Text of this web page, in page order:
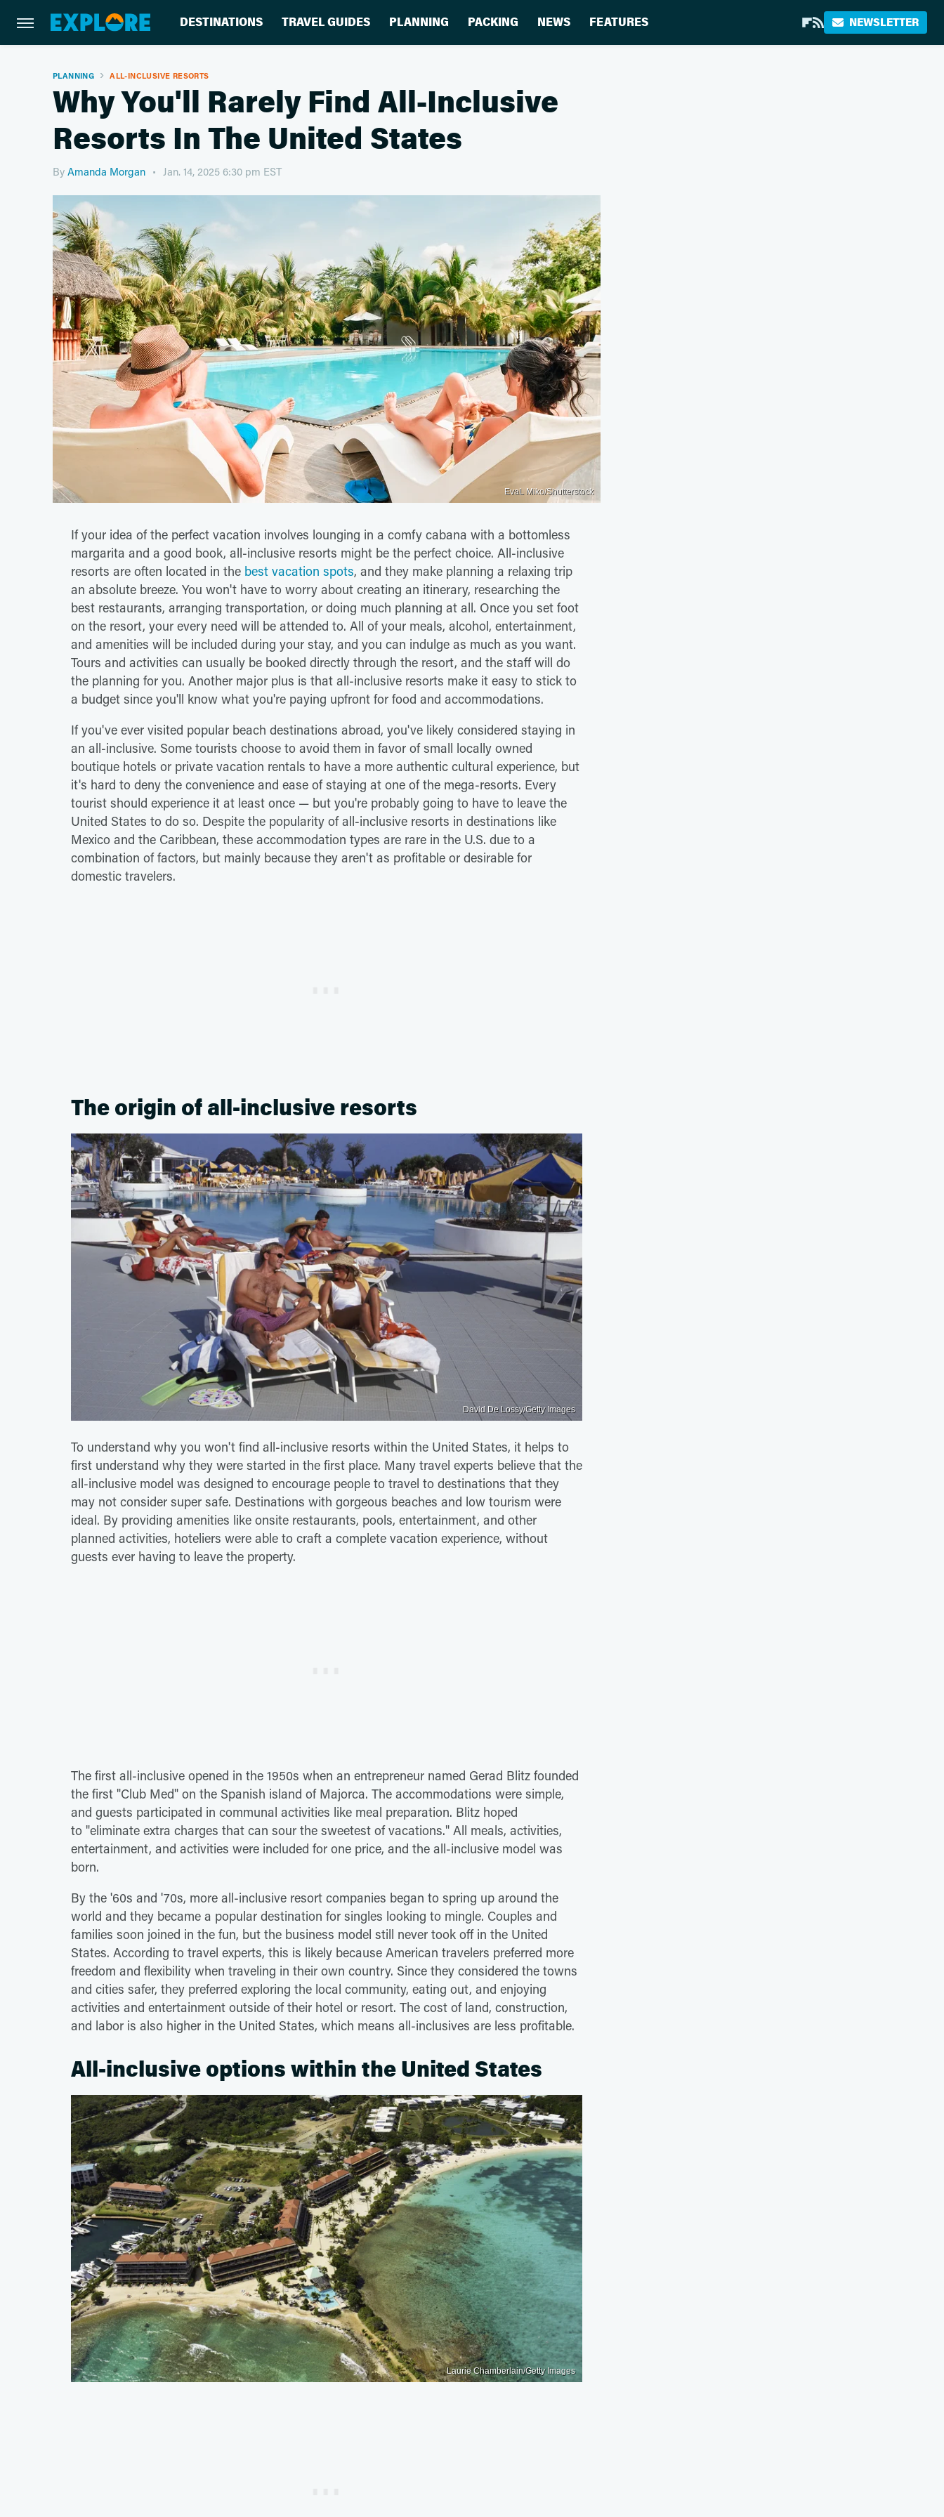
DESTINATIONS TRAVEL GUIDES PLANNING PACKING NEWS FEATURES NEWSLETTER
PLANNING ALL-INCLUSIVE RESORTS
Why You'll Rarely Find All-Inclusive
Resorts In The United States
By Amanda Morgan Jan. 14, 2025 6:30 pm EST
EvaL Miko/Shutterstock
If your idea of the perfect vacation involves lounging in a comfy cabana with a bottomless
margarita and a good book, all-inclusive resorts might be the perfect choice. All-inclusive
resorts are often located in the best vacation spots, and they make planning a relaxing trip
an absolute breeze. You won't have to worry about creating an itinerary, researching the
best restaurants, arranging transportation, or doing much planning at all. Once you set foot
on the resort, your every need will be attended to. All of your meals, alcohol, entertainment,
and amenities will be included during your stay, and you can indulge as much as you want.
Tours and activities can usually be booked directly through the resort, and the staff will do
the planning for you. Another major plus is that all-inclusive resorts make it easy to stick to
a budget since you'll know what you're paying upfront for food and accommodations.
If you've ever visited popular beach destinations abroad, you've likely considered staying in
an all-inclusive. Some tourists choose to avoid them in favor of small locally owned
boutique hotels or private vacation rentals to have a more authentic cultural experience, but
it's hard to deny the convenience and ease of staying at one of the mega-resorts. Every
tourist should experience it at least once — but you're probably going to have to leave the
United States to do so. Despite the popularity of all-inclusive resorts in destinations like
Mexico and the Caribbean, these accommodation types are rare in the U.S. due to a
combination of factors, but mainly because they aren't as profitable or desirable for
domestic travelers.
The origin of all-inclusive resorts
David De Lossy/Getty Images
To understand why you won't find all-inclusive resorts within the United States, it helps to
first understand why they were started in the first place. Many travel experts believe that the
all-inclusive model was designed to encourage people to travel to destinations that they
may not consider super safe. Destinations with gorgeous beaches and low tourism were
ideal. By providing amenities like onsite restaurants, pools, entertainment, and other
planned activities, hoteliers were able to craft a complete vacation experience, without
guests ever having to leave the property.
The first all-inclusive opened in the 1950s when an entrepreneur named Gerad Blitz founded
the first "Club Med" on the Spanish island of Majorca. The accommodations were simple,
and guests participated in communal activities like meal preparation. Blitz hoped
to "eliminate extra charges that can sour the sweetest of vacations." All meals, activities,
entertainment, and activities were included for one price, and the all-inclusive model was
born.
By the '60s and '70s, more all-inclusive resort companies began to spring up around the
world and they became a popular destination for singles looking to mingle. Couples and
families soon joined in the fun, but the business model still never took off in the United
States. According to travel experts, this is likely because American travelers preferred more
freedom and flexibility when traveling in their own country. Since they considered the towns
and cities safer, they preferred exploring the local community, eating out, and enjoying
activities and entertainment outside of their hotel or resort. The cost of land, construction,
and labor is also higher in the United States, which means all-inclusives are less profitable.
All-inclusive options within the United States
Laurie Chamberlain/Getty Images